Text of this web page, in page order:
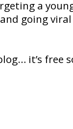
a
going
it’s free